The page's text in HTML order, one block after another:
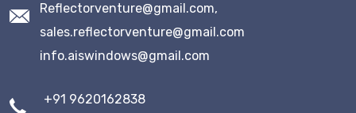
Reflectorventure@gmail.com,
sales.reflectorventure@gmail.com
info.aiswindows@gmail.com
+91 9620162838